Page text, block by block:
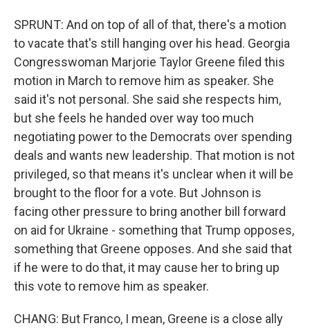
SPRUNT: And on top of all of that, there's a motion
to vacate that's still hanging over his head. Georgia
Congresswoman Marjorie Taylor Greene filed this
motion in March to remove him as speaker. She
said it's not personal. She said she respects him,
but she feels he handed over way too much
negotiating power to the Democrats over spending
deals and wants new leadership. That motion is not
privileged, so that means it's unclear when it will be
brought to the floor for a vote. But Johnson is
facing other pressure to bring another bill forward
on aid for Ukraine - something that Trump opposes,
something that Greene opposes. And she said that
if he were to do that, it may cause her to bring up
this vote to remove him as speaker.
CHANG: But Franco, I mean, Greene is a close ally